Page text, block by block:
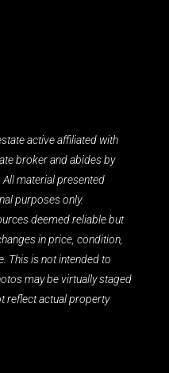
active affiliated with
broker and abides by
material presented
purposes only.
deemed reliable but
in price, condition,
This is not intended to
may be virtually staged
reflect actual property